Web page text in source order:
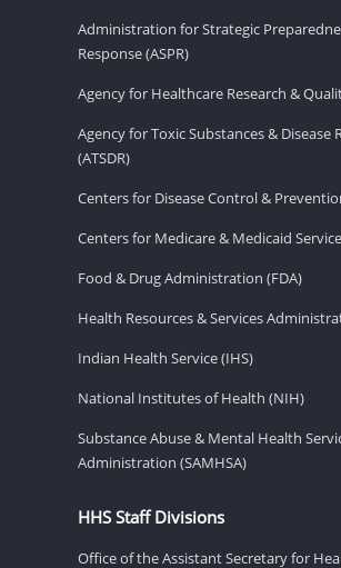
Administration for Strategic
Response (ASPR)
Agency for Healthcare Research &
Agency for Toxic Substances & Disease
(ATSDR)
Centers for Disease Control &
Centers for Medicare & Medicaid
Food & Drug Administration (FDA)
Health Resources & Services
Indian Health Service (IHS)
National Institutes of Health (NIH)
Substance Abuse & Mental Health
Administration (SAMHSA)
HHS Staff Divisions
Office of the Assistant Secretary for